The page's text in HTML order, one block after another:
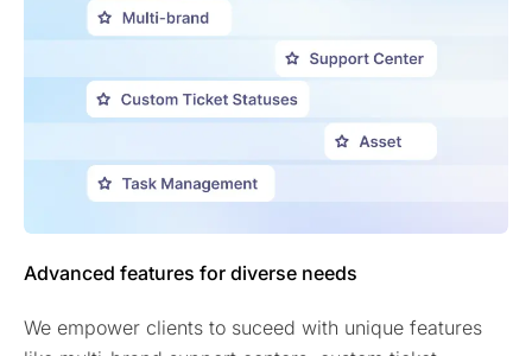
Advanced features for diverse needs
We empower clients to suceed with unique features